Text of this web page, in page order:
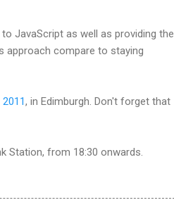
JavaScript as well as providing the
approach compare to staying
, in Edimburgh. Don't forget that
Station, from 18:30 onwards.